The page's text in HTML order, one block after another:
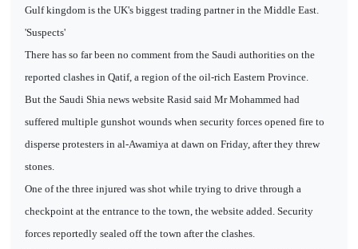
Gulf kingdom is the UK's biggest trading partner in the Middle East.
'Suspects'
There has so far been no comment from the Saudi authorities on the
reported clashes in Qatif, a region of the oil-rich Eastern Province.
But the Saudi Shia news website Rasid said Mr Mohammed had
suffered multiple gunshot wounds when security forces opened fire to
disperse protesters in al-Awamiya at dawn on Friday, after they threw
stones.
One of the three injured was shot while trying to drive through a
checkpoint at the entrance to the town, the website added. Security
forces reportedly sealed off the town after the clashes.